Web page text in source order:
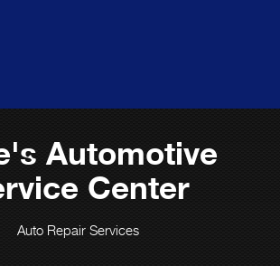
Automotive
Center
Auto Repair Services